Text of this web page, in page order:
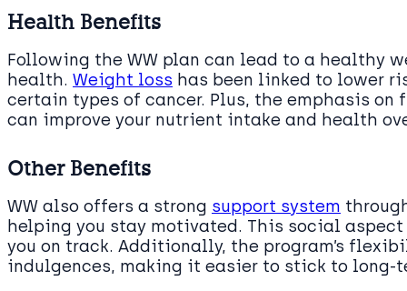
Health Benefits
Following the WW plan can lead to a healthy
health. Weight loss has been linked to lower
certain types of cancer. Plus, the emphasis
can improve your nutrient intake and health
Other Benefits
WW also offers a strong support system
helping you stay motivated. This social
you on track. Additionally, the program’s
indulgences, making it easier to stick to long-